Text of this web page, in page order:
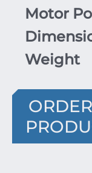
Motor
Weight